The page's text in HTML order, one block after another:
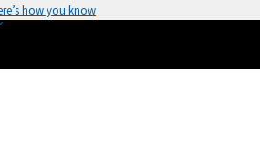
how you know